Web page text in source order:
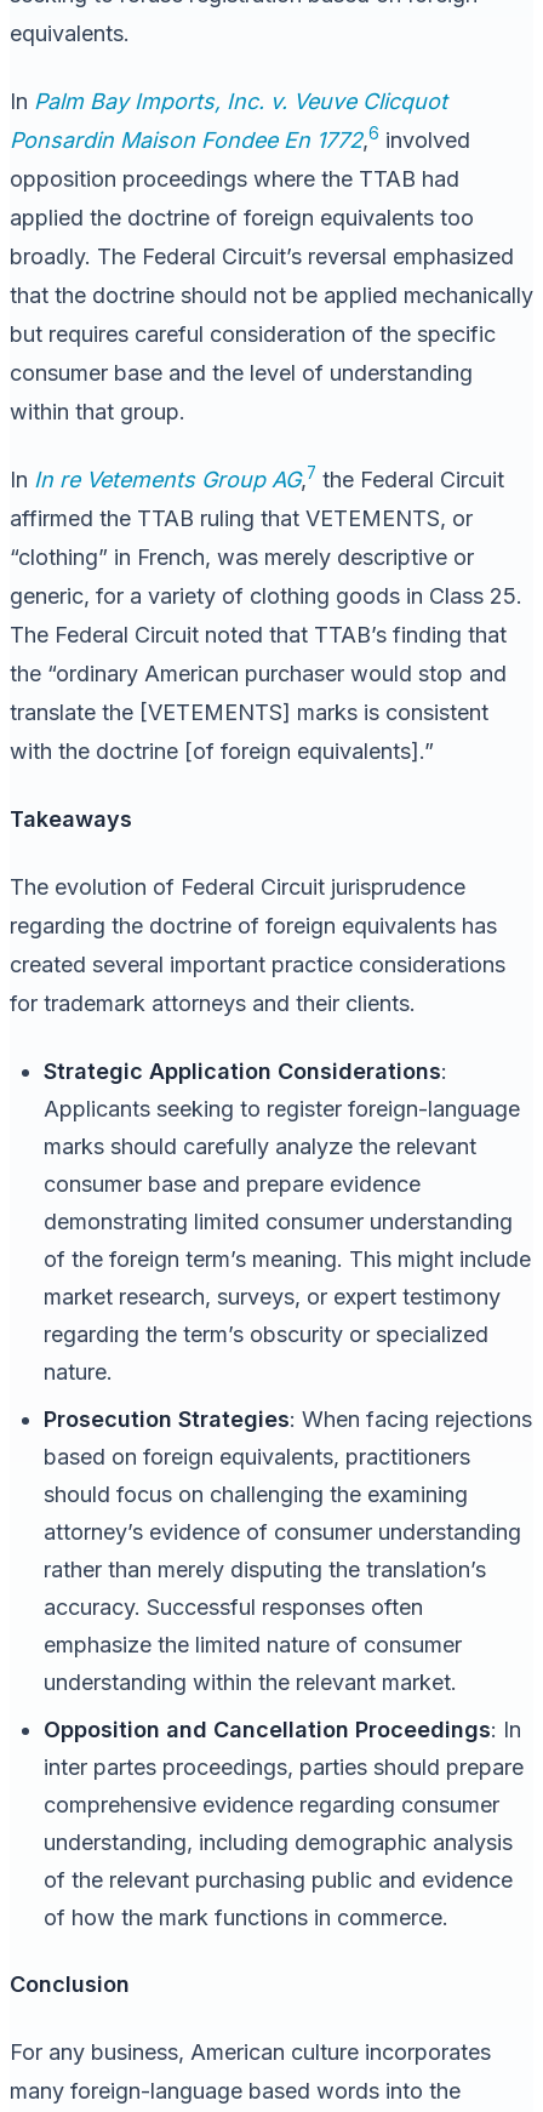
equivalents.
In Palm Bay Imports, Inc. v. Veuve Clicquot
Ponsardin Maison Fondee En 1772,6 involved
opposition proceedings where the TTAB had
applied the doctrine of foreign equivalents too
broadly. The Federal Circuit’s reversal emphasized
that the doctrine should not be applied mechanically
but requires careful consideration of the specific
consumer base and the level of understanding
within that group.
In In re Vetements Group AG,7 the Federal Circuit
affirmed the TTAB ruling that VETEMENTS, or
“clothing” in French, was merely descriptive or
generic, for a variety of clothing goods in Class 25.
The Federal Circuit noted that TTAB’s finding that
the “ordinary American purchaser would stop and
translate the [VETEMENTS] marks is consistent
with the doctrine [of foreign equivalents].”
Takeaways
The evolution of Federal Circuit jurisprudence
regarding the doctrine of foreign equivalents has
created several important practice considerations
for trademark attorneys and their clients.
Strategic Application Considerations:
Applicants seeking to register foreign-language
marks should carefully analyze the relevant
consumer base and prepare evidence
demonstrating limited consumer understanding
of the foreign term’s meaning. This might include
market research, surveys, or expert testimony
regarding the term’s obscurity or specialized
nature.
Prosecution Strategies: When facing rejections
based on foreign equivalents, practitioners
should focus on challenging the examining
attorney’s evidence of consumer understanding
rather than merely disputing the translation’s
accuracy. Successful responses often
emphasize the limited nature of consumer
understanding within the relevant market.
Opposition and Cancellation Proceedings: In
inter partes proceedings, parties should prepare
comprehensive evidence regarding consumer
understanding, including demographic analysis
of the relevant purchasing public and evidence
of how the mark functions in commerce.
Conclusion
For any business, American culture incorporates
many foreign-language based words into the